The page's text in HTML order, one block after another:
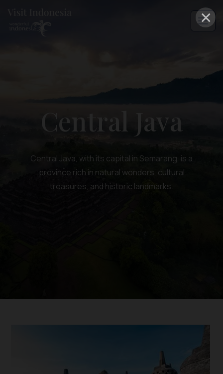
×
Central Java
Central Java, with its capital in Semarang, is a
province rich in natural wonders, cultural
treasures, and historic landmarks.